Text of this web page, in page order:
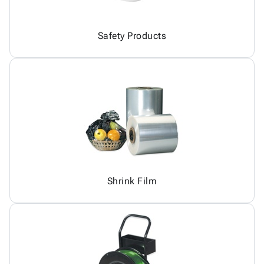
Safety Products
Shrink Film